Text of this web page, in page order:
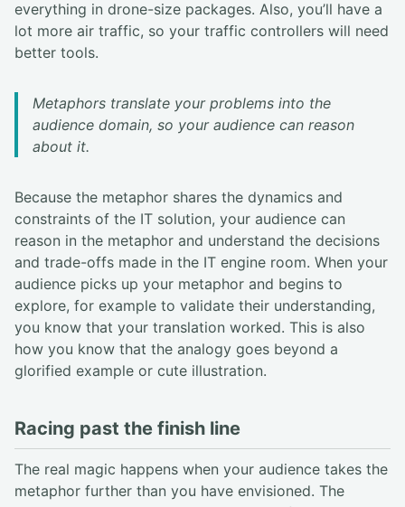
everything in drone-size packages. Also, you’ll have a
lot more air traffic, so your traffic controllers will need
better tools.
Metaphors translate your problems into the
audience domain, so your audience can reason
about it.
Because the metaphor shares the dynamics and
constraints of the IT solution, your audience can
reason in the metaphor and understand the decisions
and trade-offs made in the IT engine room. When your
audience picks up your metaphor and begins to
explore, for example to validate their understanding,
you know that your translation worked. This is also
how you know that the analogy goes beyond a
glorified example or cute illustration.
Racing past the finish line
The real magic happens when your audience takes the
metaphor further than you have envisioned. The